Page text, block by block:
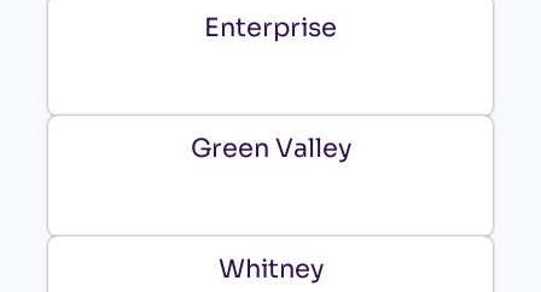
Enterprise
Green Valley
Whitney